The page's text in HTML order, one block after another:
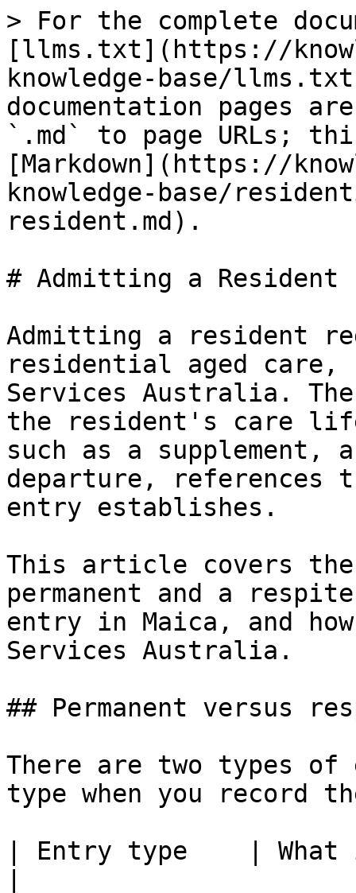
> For the complete
[llms.txt](https://
knowledge-base/
documentation pages
`.md` to page URLs;
[Markdown](https://
knowledge-base/
resident.md).
# Admitting a Resident
Admitting a resident
residential aged care,
Services Australia.
the resident's care
such as a
departure, references
entry establishes.
This article covers the
permanent and a
entry in Maica, and
Services Australia.
## Permanent versus
There are two types of
type when you record
| Entry type    |